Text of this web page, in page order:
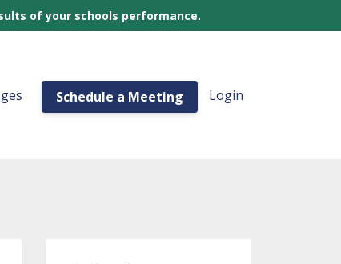
of your schools performance.
Schedule a Meeting Login